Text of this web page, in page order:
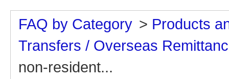
FAQ by Category > Products
Transfers / Overseas
non-resident...